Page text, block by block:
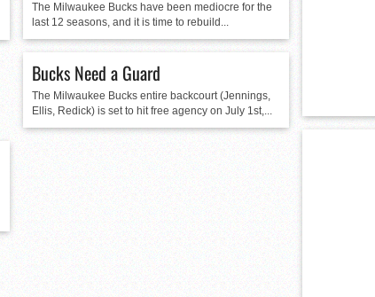
The Milwaukee Bucks have been mediocre for the
last 12 seasons, and it is time to rebuild...
Bucks Need a Guard
The Milwaukee Bucks entire backcourt (Jennings,
Ellis, Redick) is set to hit free agency on July 1st,...